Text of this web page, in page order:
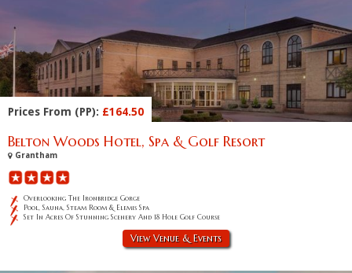
Prices From (PP): £164.50
Belton Woods Hotel, Spa & Golf Resort
Grantham
Overlooking The Ironbridge Gorge
Pool, Sauna, Steam Room & Elemis Spa
Set In Acres Of Stunning Scenery And 18 Hole Golf Course
View Venue & Events